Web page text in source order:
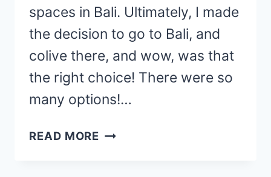
spaces in Bali. Ultimately, I made
the decision to go to Bali, and
colive there, and wow, was that
the right choice! There were so
many options!…
READ MORE COLIVING